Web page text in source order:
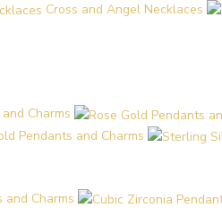
Cross and Angel Necklaces
Charms
Pendants and Charms
Charms